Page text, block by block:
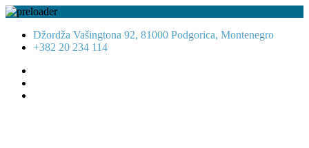
Džordža Vašingtona 92, 81000 Podgorica, Montenegro
+382 20 234 114